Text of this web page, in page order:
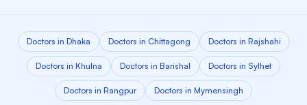
Doctors in Dhaka Doctors in Chittagong Doctors in Rajshahi
Doctors in Khulna Doctors in Barishal Doctors in Sylhet
Doctors in Rangpur Doctors in Mymensingh